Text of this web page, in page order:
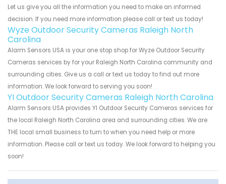
Let us give you all the information you need to make an informed
decision. If you need more information please call or text us today!
Wyze Outdoor Security Cameras Raleigh North
Carolina
Alarm Sensors USA is your one stop shop for Wyze Outdoor Security
Cameras services by for your Raleigh North Carolina community and
surrounding cities. Give us a call or text us today to find out more
information. We look forward to serving you soon!
YI Outdoor Security Cameras Raleigh North Carolina
Alarm Sensors USA provides YI Outdoor Security Cameras services for
the local Raleigh North Carolina area and surrounding cities. We are
THE local small business to turn to when you need help or more
information. Please call or text us today. We look forward to helping you
soon!